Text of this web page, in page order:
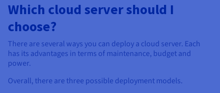
Which cloud server should I
choose?
There are several ways you can deploy a cloud server. Each
has its advantages in terms of maintenance, budget and
power.
Overall, there are three possible deployment models.